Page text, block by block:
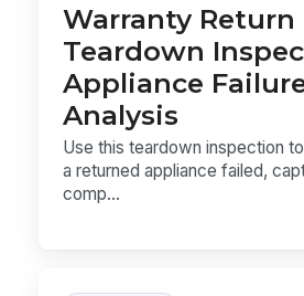
Warranty Return
Teardown
Appliance
Analysis
Use this teardown inspection
a returned appliance failed,
comp...